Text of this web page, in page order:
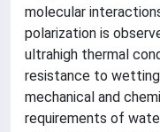
molecular
polarization is
ultrahigh thermal
resistance to
mechanical and
requirements of